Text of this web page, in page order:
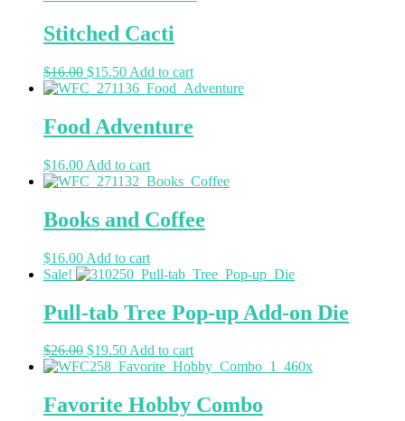
Stitched Cacti
$16.00 $15.50 Add to cart
Food Adventure
$16.00 Add to cart
Books and Coffee
$16.00 Add to cart
Sale!
Pull-tab Tree Pop-up Add-on Die
$26.00 $19.50Add to cart
Favorite Hobby Combo